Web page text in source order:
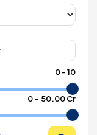
0-10
0- ₹ 50.00 Cr